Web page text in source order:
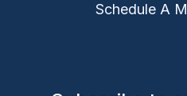
Schedule A